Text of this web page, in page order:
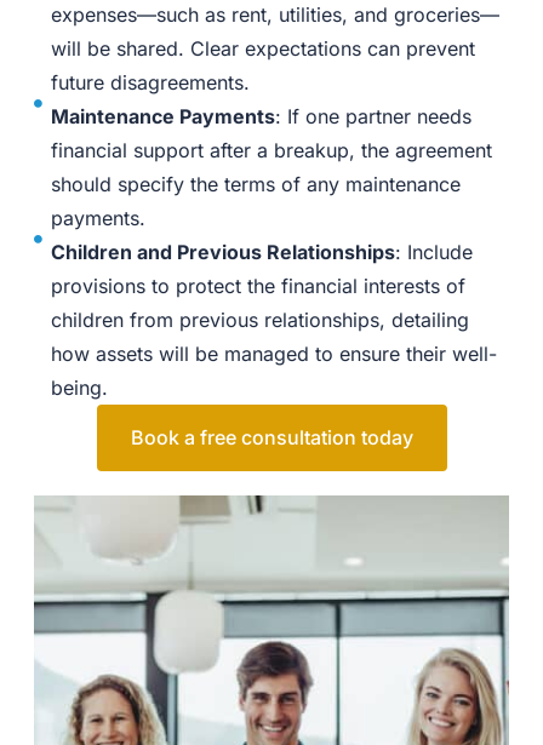
expenses—such as rent, utilities, and groceries—
will be shared. Clear expectations can prevent
future disagreements.
Maintenance Payments: If one partner needs
financial support after a breakup, the agreement
should specify the terms of any maintenance
payments.
Children and Previous Relationships: Include
provisions to protect the financial interests of
children from previous relationships, detailing
how assets will be managed to ensure their well-
being.
Book a free consultation today